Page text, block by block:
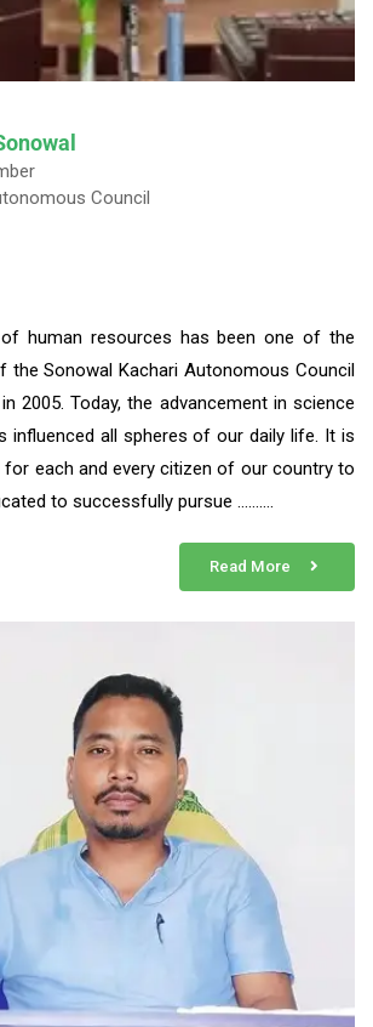
Council
human resources has been one of the
the Sonowal Kachari Autonomous Council
2005. Today, the advancement in science
influenced all spheres of our daily life. It is
each and every citizen of our country to
to successfully pursue ……….
Read More